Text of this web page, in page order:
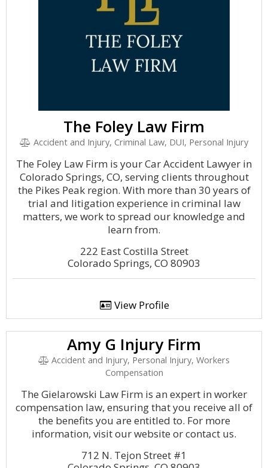
The Foley Law Firm
Accident and Injury, Criminal Law, DUI, Personal Injury
The Foley Law Firm is your Car Accident Lawyer in
Colorado Springs, CO, serving clients throughout
the Pikes Peak region. With more than 30 years of
trial and litigation experience in criminal law
matters, we work to spread our knowledge and
learn from.
222 East Costilla Street
Colorado Springs, CO 80903
View Profile
Amy G Injury Firm
Accident and Injury, Personal Injury, Workers
Compensation
The Gielarowski Law Firm is an expert in worker
compensation law, ensuring that you receive all of
the benefits you are entitled to. For more
information, visit our website or contact us.
712 N. Tejon Street #1